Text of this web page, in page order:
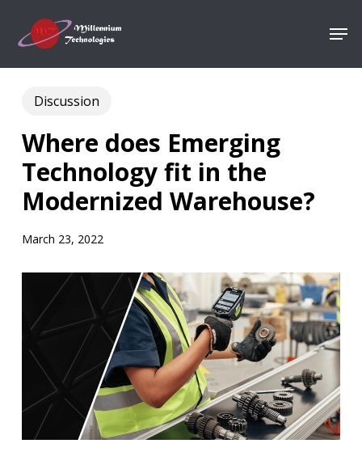
Discussion
Where does Emerging
Technology fit in the
Modernized Warehouse?
March 23, 2022
Menu